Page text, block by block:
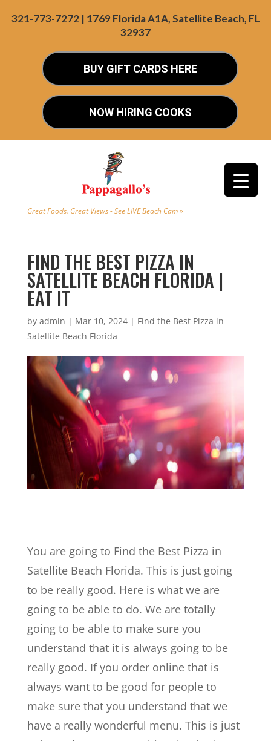
321-773-7272 | 1769 Florida A1A, Satellite Beach, FL
32937
BUY GIFT CARDS HERE
NOW HIRING COOKS
Great Foods. Great Views - See LIVE Beach Cam »
FIND THE BEST PIZZA IN
SATELLITE BEACH FLORIDA |
EAT IT
by admin | Mar 10, 2024| Find the Best Pizza in
Satellite Beach Florida
You are going to Find the Best Pizza in
Satellite Beach Florida. This is just going
to be really good. Here is what we are
going to be able to do. We are totally
going to be able to make sure you
understand that it is always going to be
really good. If you order online that is
always want to be good for people to
make sure that you understand that we
have a really wonderful menu. This is just